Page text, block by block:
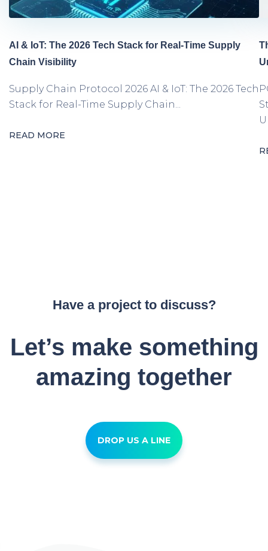
AI & IoT: The 2026 Tech Stack for Real-Time Supply
Chain Visibility
Supply Chain Protocol 2026 AI & IoT: The 2026 Tech
Stack for Real-Time Supply Chain...
READ MORE
Have a project to discuss?
Let’s make something
amazing together
DROP US A LINE